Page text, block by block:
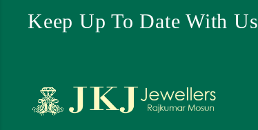
Keep Up To Date With Us